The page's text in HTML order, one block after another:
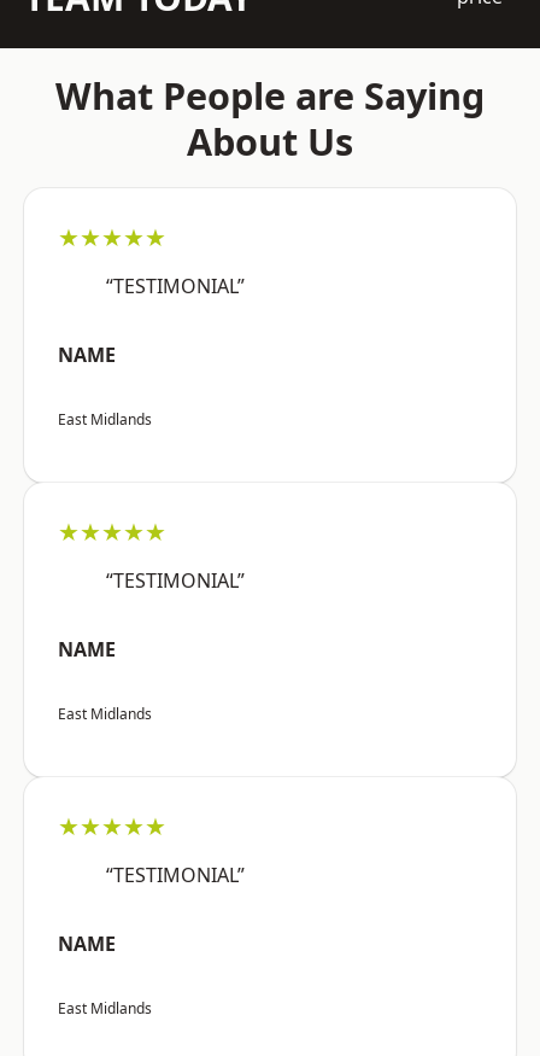
What People are Saying
About Us
★★★★★
“TESTIMONIAL”
NAME
East Midlands
★★★★★
“TESTIMONIAL”
NAME
East Midlands
★★★★★
“TESTIMONIAL”
NAME
East Midlands